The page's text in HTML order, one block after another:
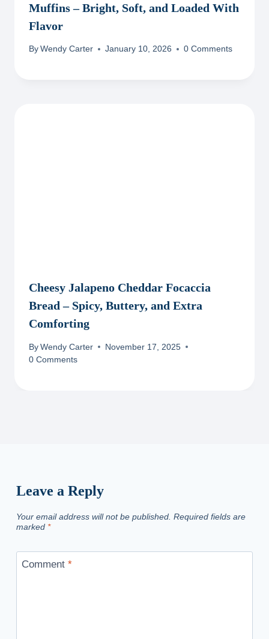
Muffins – Bright, Soft, and Loaded With
Flavor
By Wendy Carter January 10, 2026 0 Comments
Cheesy Jalapeno Cheddar Focaccia
Bread – Spicy, Buttery, and Extra
Comforting
By Wendy Carter
November 17, 2025
0 Comments
Leave a Reply
Your email address will not be published. Required fields are
marked *
Comment *